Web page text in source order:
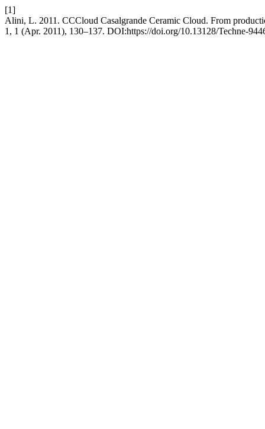
[1]
Alini, L. 2011. CCCloud Casalgrande Ceramic Cloud. From
1, 1 (Apr. 2011), 130–137. DOI:https://doi.org/10.13128/Techne-